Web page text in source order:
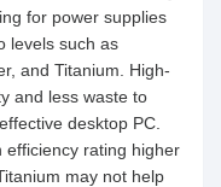
for power supplies
levels such as
and Titanium. High-
and less waste to
desktop PC.
efficiency rating higher
may not help